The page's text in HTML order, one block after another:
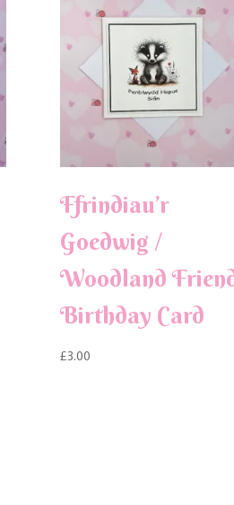
Ffrindiau’r
Goedwig /
Woodland
Birthday Card
£3.00